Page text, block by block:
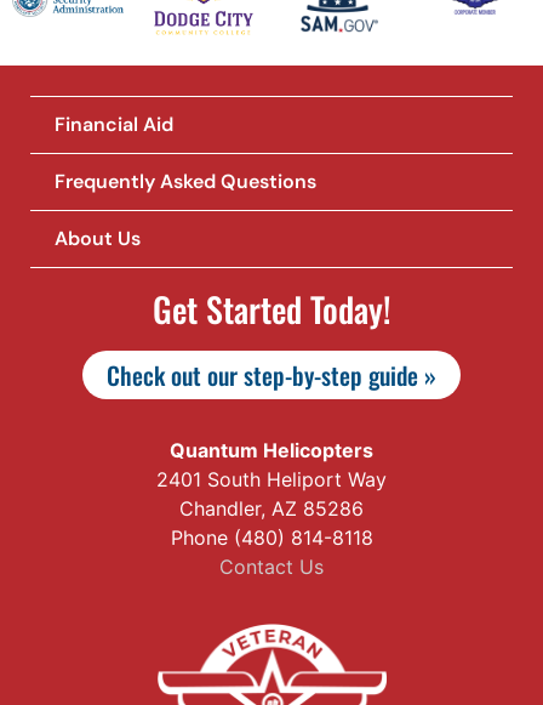
Financial Aid
Frequently Asked Questions
About Us
Get Started Today!
Check out our step-by-step guide »
Quantum Helicopters
2401 South Heliport Way
Chandler, AZ 85286
Phone (480) 814-8118
Contact Us